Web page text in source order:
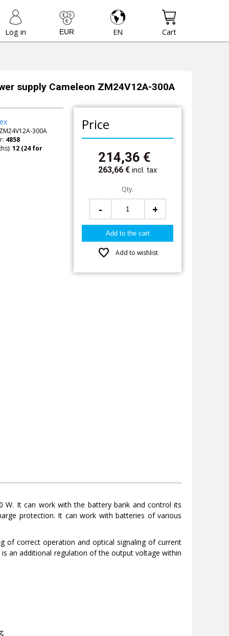
Log in EN Cart
supply Cameleon ZM24V12A-300A
ZM24V12A-300A
4858
Price
214,36 €
263,66 €incl. tax
Qty.
- +
favorite Add to wishlist
It can work with the battery bank and control its
protection. It can work with batteries of various
of correct operation and optical signaling of current
an additional regulation of the output voltage within